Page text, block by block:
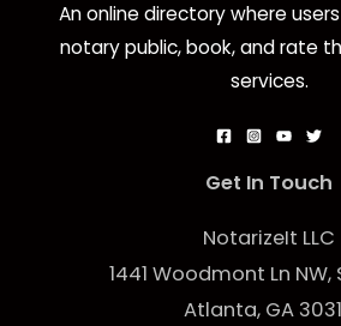
An online directory where
notary public, book, and rate
services.
Get In Touch
NotarizeIt LLC
1441 Woodmont Ln
Atlanta, GA